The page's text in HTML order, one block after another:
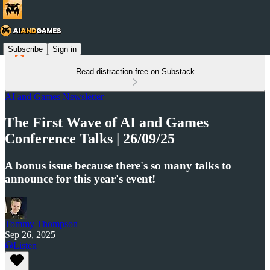
Subscribe Sign in
Read distraction-free on Substack
AI and Games Newsletter
The First Wave of AI and Games
Conference Talks | 26/09/25
A bonus issue because there's so many talks to
announce for this year's event!
Tommy Thompson
Sep 26, 2025
Listen